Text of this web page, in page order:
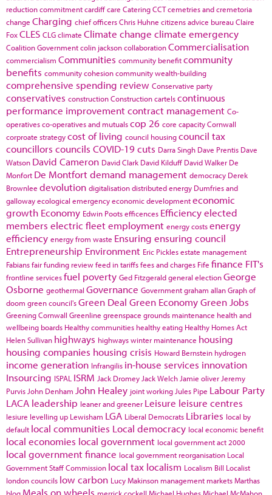
reduction commitmentcardiffcare CateringCCTcemetries and cremetoria
change Charging chief officersChris Huhne citizens advice bureauClaire
FoxCLES CLGclimate Climate change climate emergency
Coalition Governmentcolin jacksoncollaborationCommercialisation
commercialism Communities community benefitcommunity
benefits community cohesioncommunity wealth-building
comprehensive spending review Conservative party
conservatives constructionConstruction cartelscontinuous
performance improvementcontract management Co-
operativesco-operatives and mutualscop 26 core capacityCornwall
corproate strategycost of living council housingcouncil tax
councillors councils COVID-19cuts Darra Singh Dave Prentis Dave
Watson David Cameron David Clark David Kilduff David Walker De
Monfort De Montfortdemand management democracy Derek
Brownlee devolution digitalisationdistributed energy Dumfries and
gallowayecological emergencyeconomic developmenteconomic
growth Economy Edwin Pootsefficences Efficiencyelected
members electric fleetemployment energy costsenergy
efficiency energy from waste Ensuring ensuring council
Entrepreneurship Environment Eric Picklesestate management
Fabiansfair funding reviewfeed in tariffsfees and charges Fife finance FIT's
frontline servicesfuel poverty Ged Fitzgeraldgeneral electionGeorge
Osborne geothermal Governance Governmentgraham allanGraph of
doom green council'sGreen Deal Green EconomyGreen Jobs
Greening Cornwall Greenline greenspace grounds maintenance health and
wellbeing boards Healthy communities healthy eating Healthy Homes Act
Helen Sullivan highways highways winter maintenance housing
housing companies housing crisis Howard Bernstein hydrogen
income generation Infrangilis in-house services innovation
Insourcing ISPAL ISRM Jack Dromey Jack Welch Jamie oliver Jeremy
Purvis John Denham John Healey joint working Jules Pipe Labour Party
LACA leadership leaner and greener Leisure leisure centres
lesiure levelling up Lewisham LGA Liberal Democrats Libraries local by
default local communities Local democracy local economic benefit
local economies local government local government act 2000
local government finance local government reorganisation Local
Government Staff Commission local tax localism Localism Bill Localist
london councils low carbon Lucy Makinson management marketsMarthas
Meals on wheels